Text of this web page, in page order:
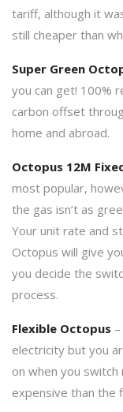
tariff, although it
still cheaper than
Super Green
you can get! 100%
carbon offset
home and abroad.
Octopus 12M
most popular,
the gas isn’t as
Your unit rate and
Octopus will give
you decide the
process.
Flexible Octopus
electricity but you
on when you
expensive than the